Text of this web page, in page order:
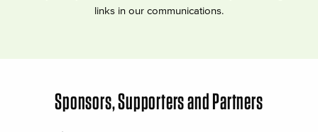
links in our communications.
Sponsors, Supporters and Partners